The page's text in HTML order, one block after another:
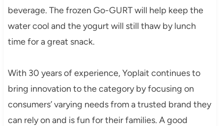
beverage. The frozen Go-GURT will help keep the
water cool and the yogurt will still thaw by lunch
time for a great snack.
With 30 years of experience, Yoplait continues to
bring innovation to the category by focusing on
consumers’ varying needs from a trusted brand they
can rely on and is fun for their families. A good